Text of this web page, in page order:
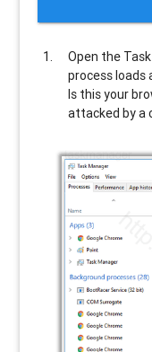
Open the
process loads
Is this your
attacked by a